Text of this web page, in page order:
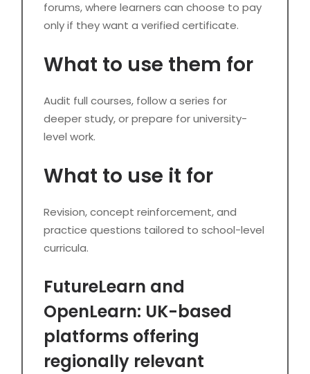
forums, where learners can choose to pay
only if they want a verified certificate.
What to use them for
Audit full courses, follow a series for
deeper study, or prepare for university-
level work.
What to use it for
Revision, concept reinforcement, and
practice questions tailored to school-level
curricula.
FutureLearn and
OpenLearn: UK-based
platforms offering
regionally relevant